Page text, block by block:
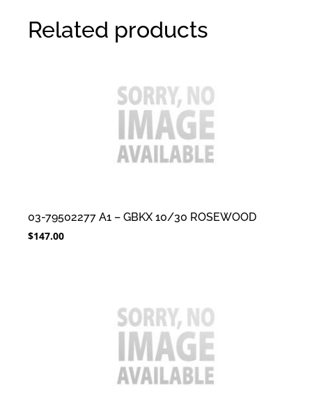
Related products
03-79502277 A1 – GBKX 10/30 ROSEWOOD
$147.00